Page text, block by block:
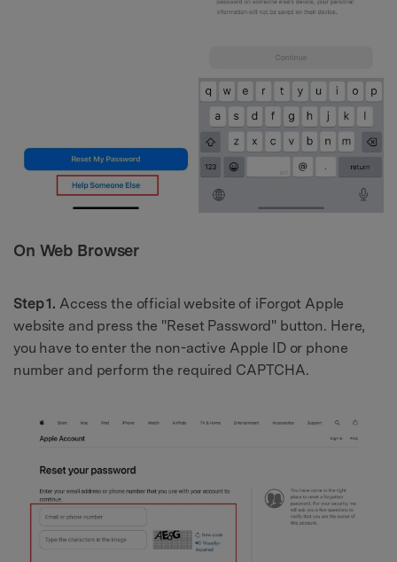
On Web Browser
Step 1. Access the official website of iForgot Apple
website and press the "Reset Password" button. Here,
you have to enter the non-active Apple ID or phone
number and perform the required CAPTCHA.